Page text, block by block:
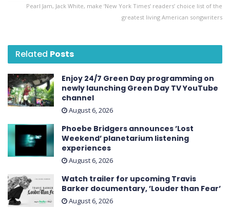
Pearl Jam, Jack White, make ‘New York Times’ readers’ choice list of the
greatest living American songwriters
Related Posts
Enjoy 24/7 Green Day programming on
newly launching Green Day TV YouTube
channel
August 6, 2026
Phoebe Bridgers announces ’Lost
Weekend ’ planetarium listening
experiences
August 6, 2026
Watch trailer for upcoming Travis
Barker documentary, ’Louder than Fear’
August 6, 2026